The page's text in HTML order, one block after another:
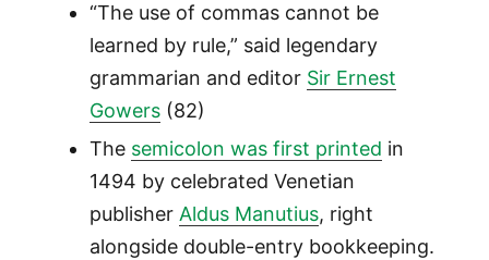
“The use of commas cannot be
learned by rule,” said legendary
grammarian and editor Sir Ernest
Gowers(82)
The semicolon was first printed in
1494 by celebrated Venetian
publisher Aldus Manutius, right
alongside double-entry bookkeeping.